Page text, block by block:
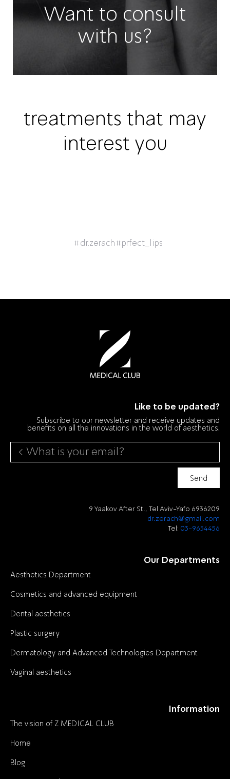
Want to consult
with us?
treatments that may
interest you
#dr.zerach#prfect_lips
Like to be updated?
Subscribe to our newsletter and receive updates and
benefits on all the innovations in the world of aesthetics.
Send
9 Yaakov After St., Tel Aviv-Yafo 6936209
dr.zerach@gmail.com
Tel: 03-9654456
Our Departments
Aesthetics Department
Cosmetics and advanced equipment
Dental aesthetics
Plastic surgery
Dermatology and Advanced Technologies Department
Vaginal aesthetics
Information
The vision of Z MEDICAL CLUB
Home
Blog